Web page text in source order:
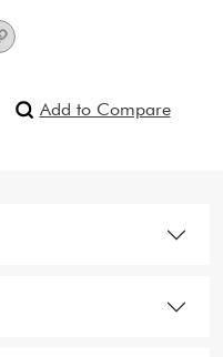
Add to Compare